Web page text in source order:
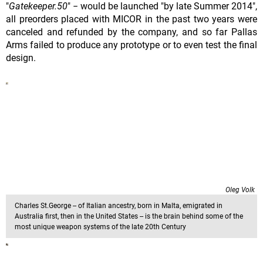
"Gatekeeper.50" − would be launched "by late Summer 2014",
all preorders placed with MICOR in the past two years were
canceled and refunded by the company, and so far Pallas
Arms failed to produce any prototype or to even test the final
design.
Oleg Volk
Charles St.George -- of Italian ancestry, born in Malta, emigrated in
Australia first, then in the United States -- is the brain behind some of the
most unique weapon systems of the late 20th Century